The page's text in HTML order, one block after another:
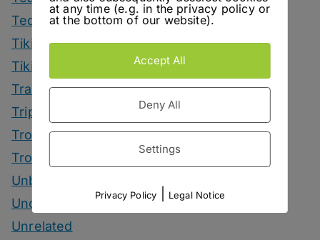
Tequila Drinks
Tiki Drinks
Tiki Month
Tradeshows
Trips
Tropical Drinks
Tropical Month
Unbottled
Uncategorized
Unrelated
at any time (e.g. in the privacy policy or
at the bottom of our website).
Accept All
Deny All
Settings
Privacy Policy Legal Notice